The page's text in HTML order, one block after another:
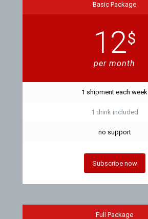
Basic Package
12$
per month
1 shipment each week
1 drink included
no support
Subscribe now
Full Package